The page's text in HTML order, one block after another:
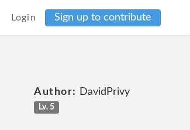
Login Sign up to contribute
Author: DavidPrivy
Lv. 5